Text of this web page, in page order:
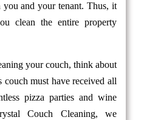
you and your tenant. Thus, it
clean the entire property
your couch, think about
couch must have received all
pizza parties and wine
Couch Cleaning, we